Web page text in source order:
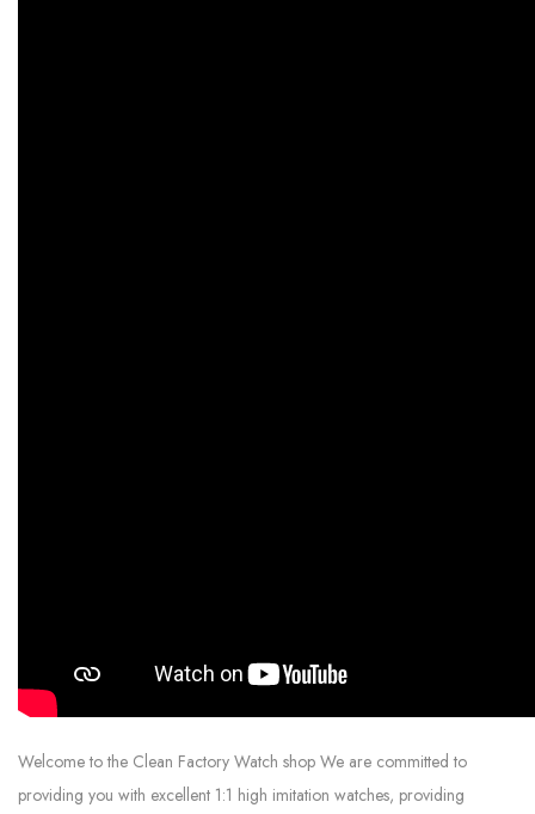
Welcome to the Clean Factory Watch shop We are committed to
providing you with excellent 1:1 high imitation watches, providing